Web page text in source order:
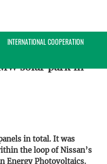
INTERNATIONAL COOPERATION
solar park in
in total. It was
the loop of Nissan’s
Energy Photovoltaics.